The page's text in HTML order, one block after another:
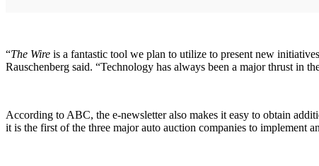
“The Wire is a fantastic tool we plan to utilize to present new
Rauschenberg said. “Technology has always been a major thrust in
According to ABC, the e-newsletter also makes it easy to obtain
it is the first of the three major auto auction companies to implement